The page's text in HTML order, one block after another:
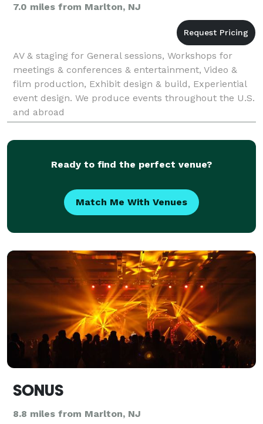
7.0 miles from Marlton, NJ
AV & staging for General sessions, Workshops for
meetings & conferences & entertainment, Video &
film production, Exhibit design & build, Experiential
event design. We produce events throughout the U.S.
and abroad
Ready to find the perfect venue?
Match Me With Venues
SONUS
8.8 miles from Marlton, NJ